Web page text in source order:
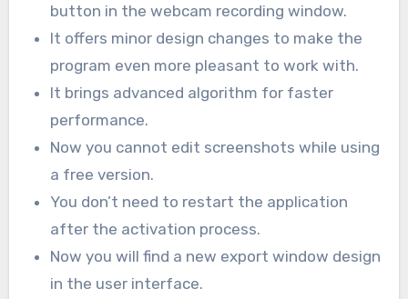
button in the webcam recording window.
It offers minor design changes to make the
program even more pleasant to work with.
It brings advanced algorithm for faster
performance.
Now you cannot edit screenshots while using
a free version.
You don’t need to restart the application
after the activation process.
Now you will find a new export window design
in the user interface.